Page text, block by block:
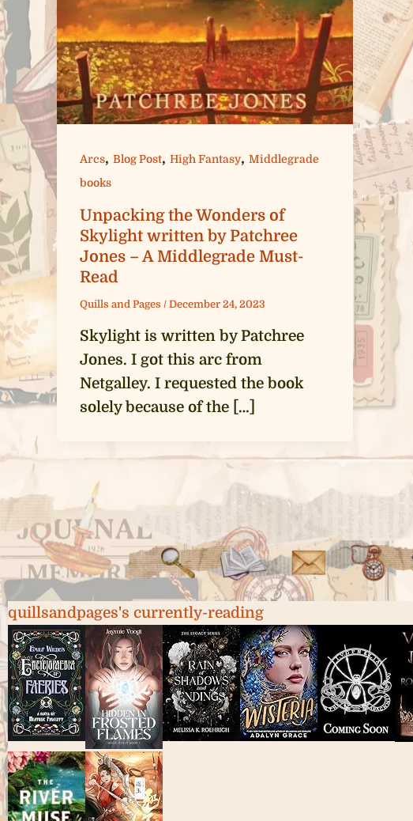
Arcs, Blog Post, High Fantasy, Middlegrade
books
Unpacking the Wonders of
Skylight written by Patchree
Jones – A Middlegrade Must-
Read
Quills and Pages / December 24, 2023
Skylight is written by Patchree
Jones. I got this arc from
Netgalley. I requested the book
solely because of the […]
quillsandpages's currently-reading